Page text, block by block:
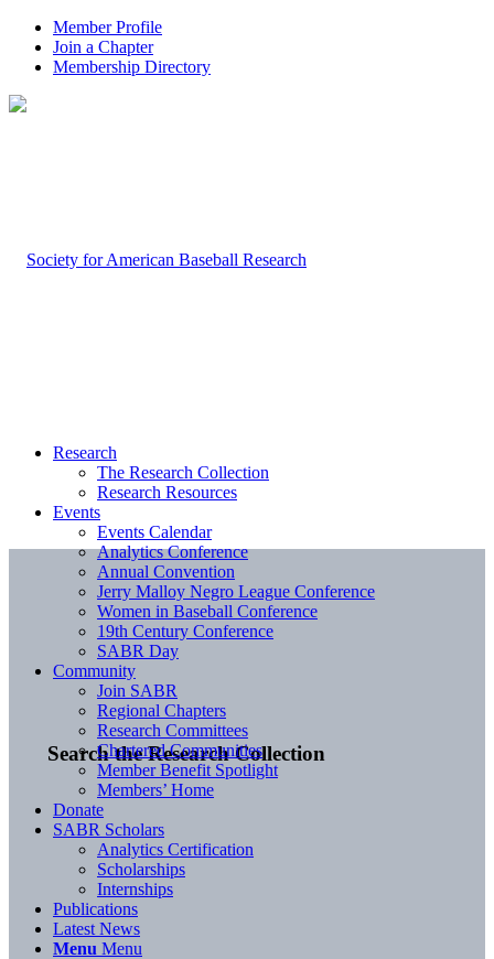
Member Profile
Join a Chapter
Membership Directory
Search the Research Collection
Research
The Research Collection
Research Resources
Events
Events Calendar
Analytics Conference
Annual Convention
Jerry Malloy Negro League Conference
Women in Baseball Conference
19th Century Conference
SABR Day
Community
Join SABR
Regional Chapters
Research Committees
Chartered Communities
Member Benefit Spotlight
Members’ Home
Donate
SABR Scholars
Analytics Certification
Scholarships
Internships
Publications
Latest News
Menu Menu